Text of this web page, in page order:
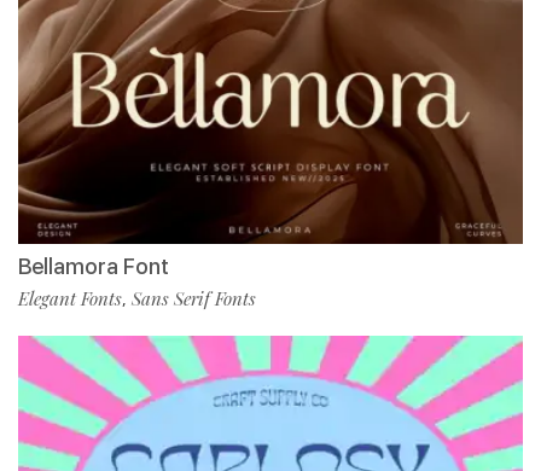
Bellamora Font
Elegant Fonts, Sans Serif Fonts